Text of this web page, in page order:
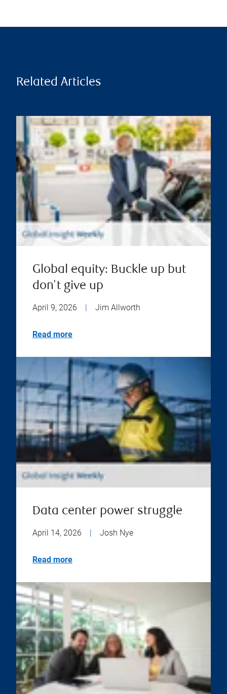
Related Articles
Global equity: Buckle up but
don't give up
April 9, 2026 Jim Allworth
Read more
Data center power struggle
April 14, 2026 | Josh Nye
Read more